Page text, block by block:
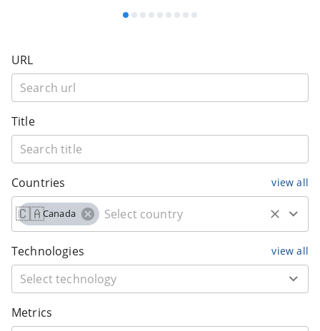
URL
Title
Countries view all
🇨🇦Canada
Technologies view all
Metrics